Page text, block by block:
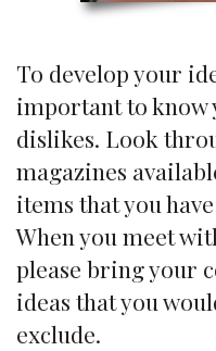
To develop your
important to know
dislikes. Look
magazines
items that you
When you meet
please bring your
ideas that you
exclude.